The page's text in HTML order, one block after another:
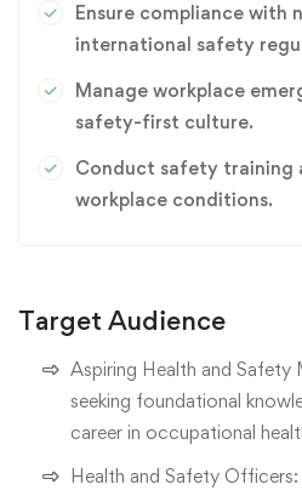
Ensure compliance with
international safety
Manage workplace
safety-first culture.
Conduct safety training
workplace conditions.
Target Audience
Aspiring Health and Safety
seeking foundational
career in occupational
Health and Safety